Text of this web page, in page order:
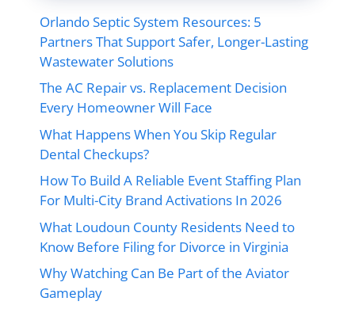
Orlando Septic System Resources: 5
Partners That Support Safer, Longer-Lasting
Wastewater Solutions
The AC Repair vs. Replacement Decision
Every Homeowner Will Face
What Happens When You Skip Regular
Dental Checkups?
How To Build A Reliable Event Staffing Plan
For Multi-City Brand Activations In 2026
What Loudoun County Residents Need to
Know Before Filing for Divorce in Virginia
Why Watching Can Be Part of the Aviator
Gameplay